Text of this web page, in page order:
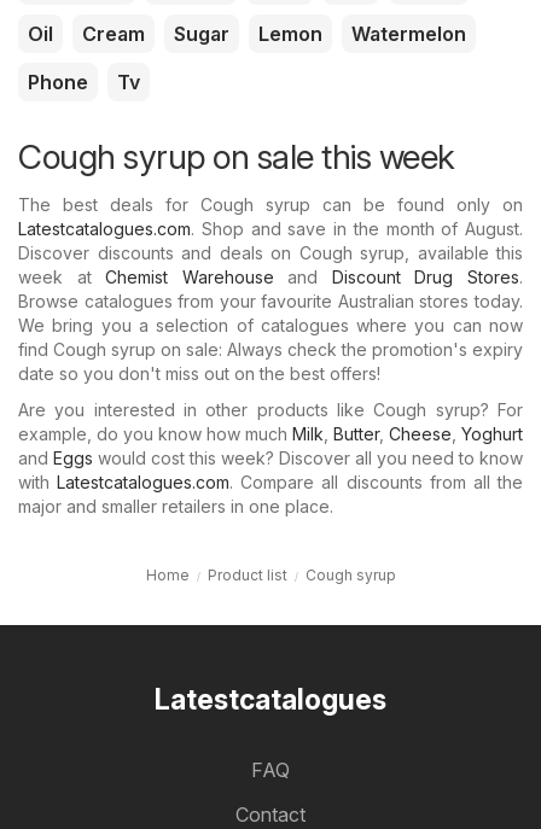
Oil
Cream Sugar Lemon
Watermelon
Phone
Tv
Cough syrup on sale this week
The best deals for Cough syrup can be found only on
Latestcatalogues.com. Shop and save in the month of August.
Discover discounts and deals on Cough syrup, available this
week atChemist Warehouse and Discount Drug Stores.
Browse catalogues from your favourite Australian stores today.
We bring you a selection of catalogues where you can now
find Cough syrup on sale: Always check the promotion's expiry
date so you don't miss out on the best offers!
Are you interested in other products like Cough syrup? For
example, do you know how much Milk Butter, Cheese Yoghurt
and Eggs would cost this week? Discover all you need to know
withLatestcatalogues.com. Compare all discounts from all the
major and smaller retailers in one place.
Home Product list Cough syrup
Latestcatalogues
FAQ
Contact